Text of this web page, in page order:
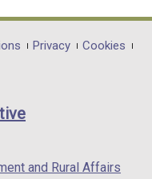
Privacy
Cookies
and Rural Affairs